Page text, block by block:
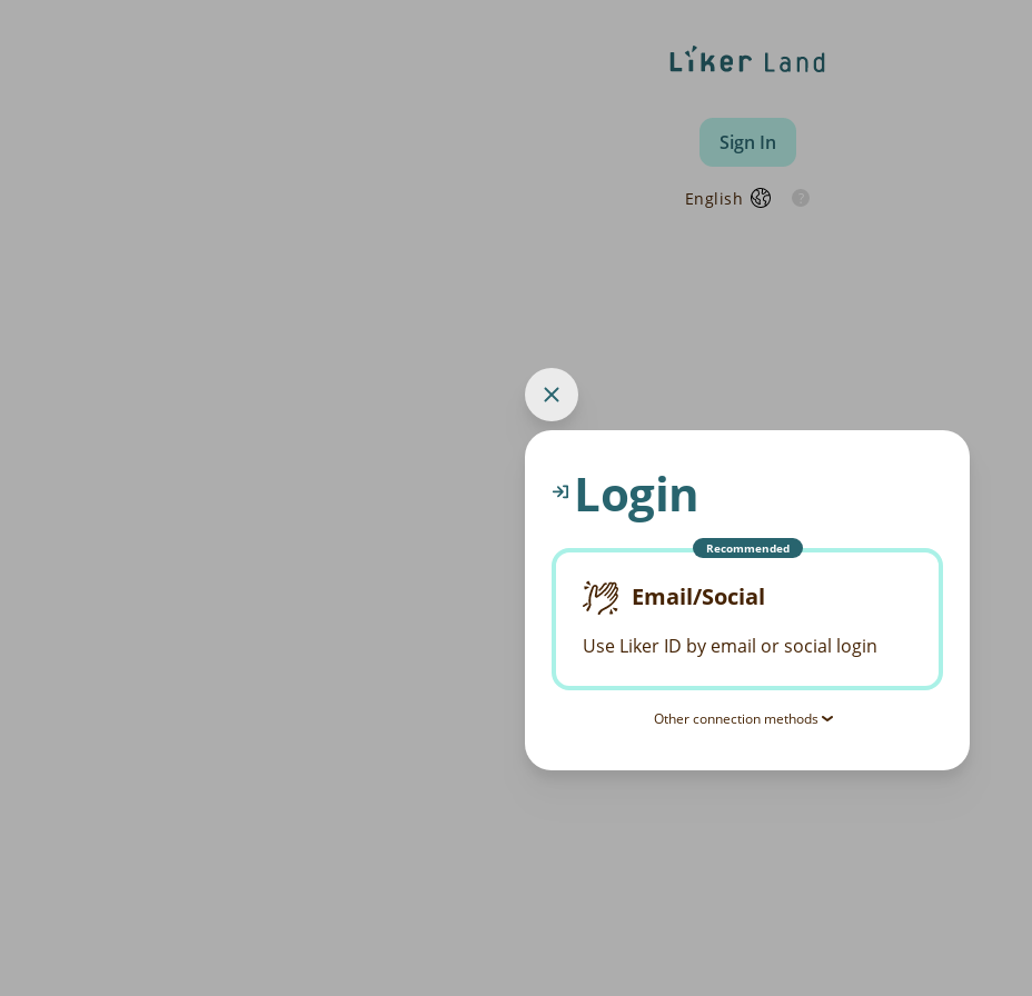
Sign In
English
Login
Recommended
Email/Social
Use Liker ID by email or social login
Other connection methods